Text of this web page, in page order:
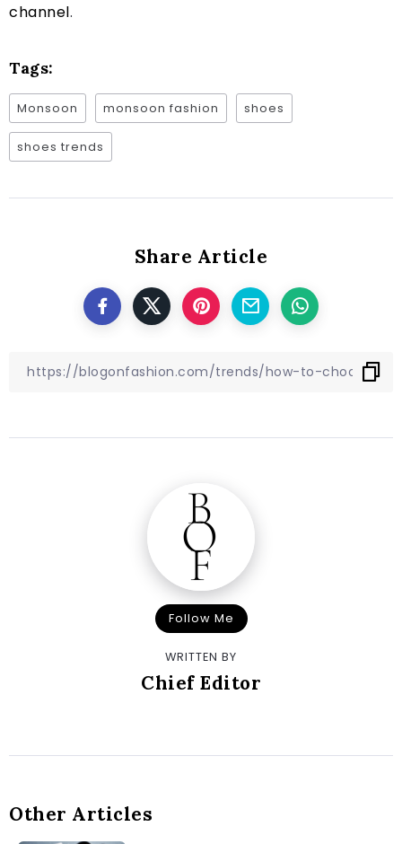
channel.
Tags:
Monsoon monsoon fashion shoes
shoes trends
Share Article
Follow Me
WRITTEN BY
Chief Editor
Other Articles